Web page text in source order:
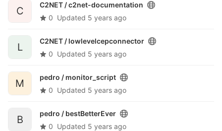
C
C2NET /c2net-documentation
0 Updated 5 years ago
L
C2NET / lowlevelcepconnector
0 Updated 5 years ago
M
pedro / monitor_script
0 Updated 5 years ago
B
pedro / bestBetterEver
0 Updated 5 years ago